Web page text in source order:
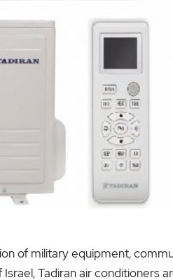
of military equipment,
Tadiran air conditioners